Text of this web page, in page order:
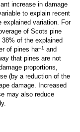
increase in damage
to explain recent
explained variation. For
of Scots pine
of the explained
of pines ha–1 and
that pines are not
proportions,
(by a reduction of the
damage. Increased
may also reduce